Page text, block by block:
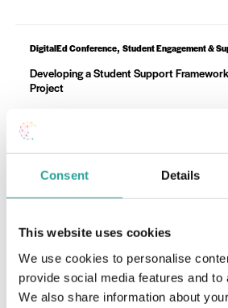
Consent Details
This website uses cookies
We use cookies to personalise
provide social media features and to
We also share information about
DigitalEd Conference, Student Engagement &
Developing a Student Support
Project